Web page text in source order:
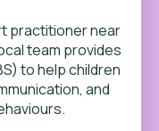
practitioner near
team provides
to help children
and